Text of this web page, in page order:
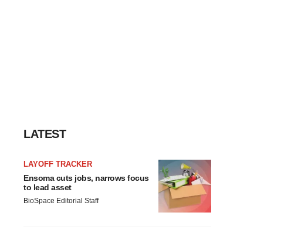
LATEST
LAYOFF TRACKER
Ensoma cuts jobs, narrows focus
to lead asset
BioSpace Editorial Staff